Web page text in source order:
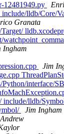
12481949.py
lldb/Core/
Granata
Ingham
Jim
interface/
lldb/
Jim Ingham